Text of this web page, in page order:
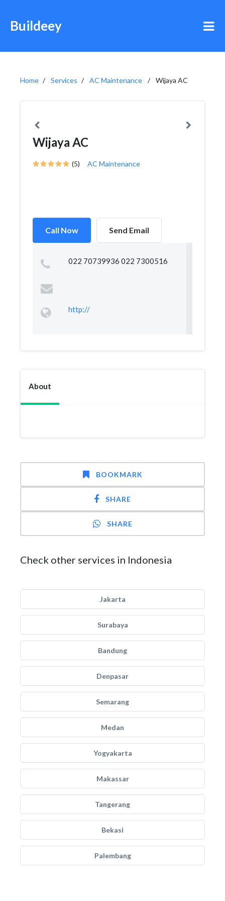
Buildeey
Home Services AC Maintenance Wijaya AC
Wijaya AC
(5) AC Maintenance
Call Now Send Email
022 70739936 022 7300516
http://
About
BOOKMARK
SHARE
SHARE
Check other services in Indonesia
Jakarta
Surabaya
Bandung
Denpasar
Semarang
Medan
Yogyakarta
Makassar
Tangerang
Bekasi
Palembang